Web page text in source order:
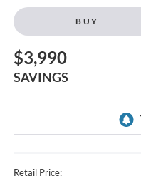
BUY
$3,990
SAVINGS
Retail Price: